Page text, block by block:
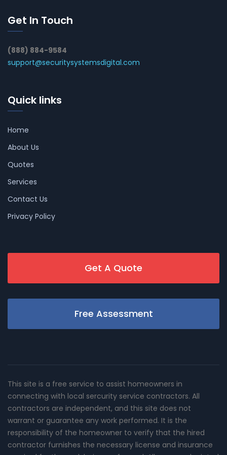
Get In Touch
(888) 884-9584
support@securitysystemsdigital.com
Quick links
Home
About Us
Quotes
Services
Contact Us
Privacy Policy
Get A Quote
Free Assessment
This site is a free service to assist homeowners in
connecting with local sercurity service contractors. All
contractors are independent, and this site does not
warrant or guarantee any work performed. It is the
responsibility of the homeowner to verify that the hired
contractor furnishes the necessary license and insurance